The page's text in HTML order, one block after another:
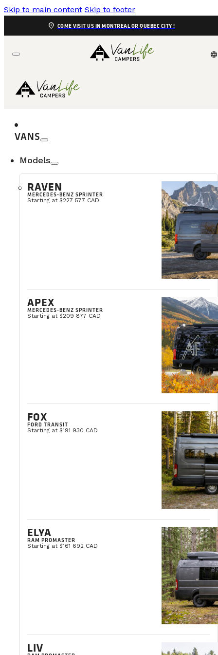
Skip to main content Skip to footer
location_on COME VISIT US IN MONTREAL OR QUEBEC CITY !
language
VANS
Models
RAVEN
MERCEDES-BENZ SPRINTER
Starting at $227 577 CAD
APEX
MERCEDES-BENZ SPRINTER
Starting at $209 877 CAD
FOX
FORD TRANSIT
Starting at $191 930 CAD
ELYA
RAM PROMASTER
Starting at $161 692 CAD
LIV
Calling all adventure lovers, outdoor
beautiful landscapes of the province. Whether
Marketing Director